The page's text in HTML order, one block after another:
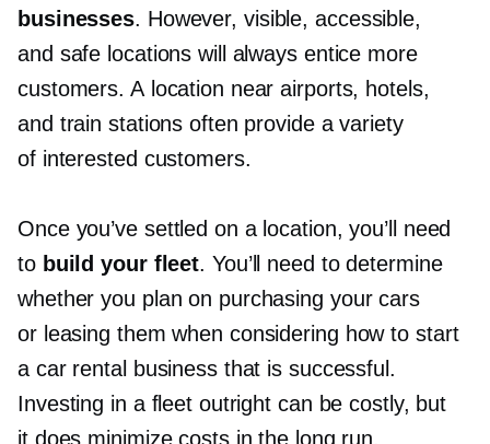
businesses. However, visible, accessible,
and safe locations will always entice more
customers. A location near airports, hotels,
and train stations often provide a variety
of interested customers.
Once you’ve settled on a location, you’ll need
to build your fleet. You’ll need to determine
whether you plan on purchasing your cars
or leasing them when considering how to start
a car rental business that is successful.
Investing in a fleet outright can be costly, but
it does minimize costs in the long run.